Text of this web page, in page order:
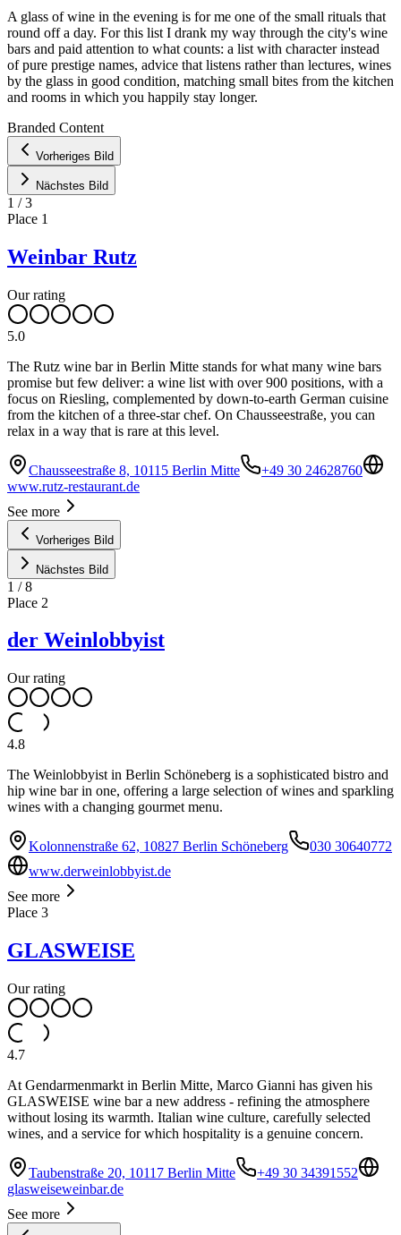
A glass of wine in the evening is for me one of the small rituals that
round off a day. For this list I drank my way through the city's wine
bars and paid attention to what counts: a list with character instead
of pure prestige names, advice that listens rather than lectures, wines
by the glass in good condition, matching small bites from the kitchen
and rooms in which you happily stay longer.
+
−
Branded Content
Vorheriges Bild
Nächstes Bild
1 /3
Place 1
Weinbar Rutz
Our rating
5.0
The Rutz wine bar in Berlin Mitte stands for what many wine bars
promise but few deliver: a wine list with over 900 positions, with a
focus on Riesling, complemented by down-to-earth German cuisine
from the kitchen of a three-star chef. On Chausseestraße, you can
relax in a way that is rare at this level.
Chausseestraße 8, 10115 Berlin Mitte
+49 30 24628760
www.rutz-restaurant.de
See more
Vorheriges Bild
Nächstes Bild
1 /8
Place 2
der Weinlobbyist
Our rating
4.8
The Weinlobbyist in Berlin Schöneberg is a sophisticated bistro and
hip wine bar in one, offering a large selection of wines and sparkling
wines with a changing gourmet menu.
Kolonnenstraße 62, 10827 Berlin Schöneberg
030 30640772
www.derweinlobbyist.de
See more
Place 3
GLASWEISE
Our rating
4.7
At Gendarmenmarkt in Berlin Mitte, Marco Gianni has given his
GLASWEISE wine bar a new address - refining the atmosphere
without losing its warmth. Italian wine culture, carefully selected
wines, and a service for which hospitality is a genuine concern.
Taubenstraße 20, 10117 Berlin Mitte
+49 30 34391552
glasweiseweinbar.de
See more